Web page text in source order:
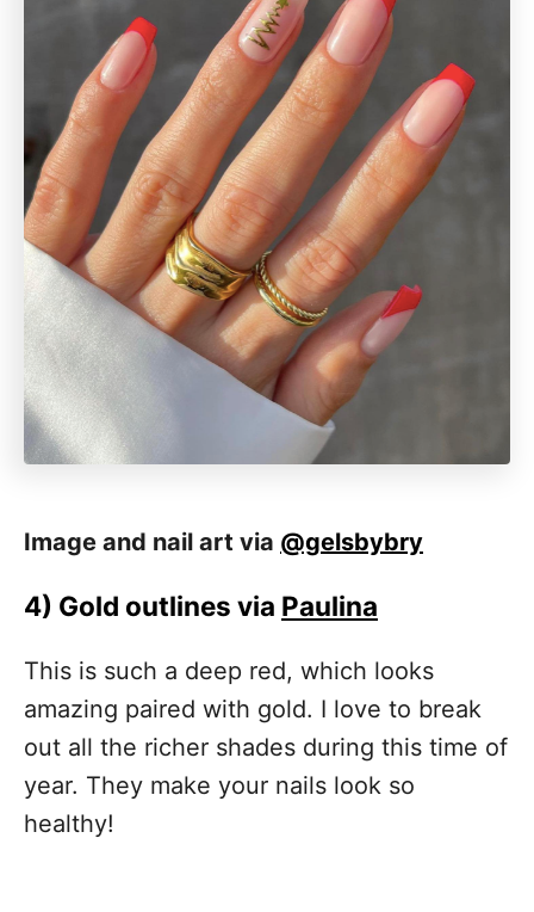
Image and nail art via @gelsbybry
4) Gold outlines via Paulina
This is such a deep red, which looks
amazing paired with gold. I love to break
out all the richer shades during this time of
year. They make your nails look so
healthy!